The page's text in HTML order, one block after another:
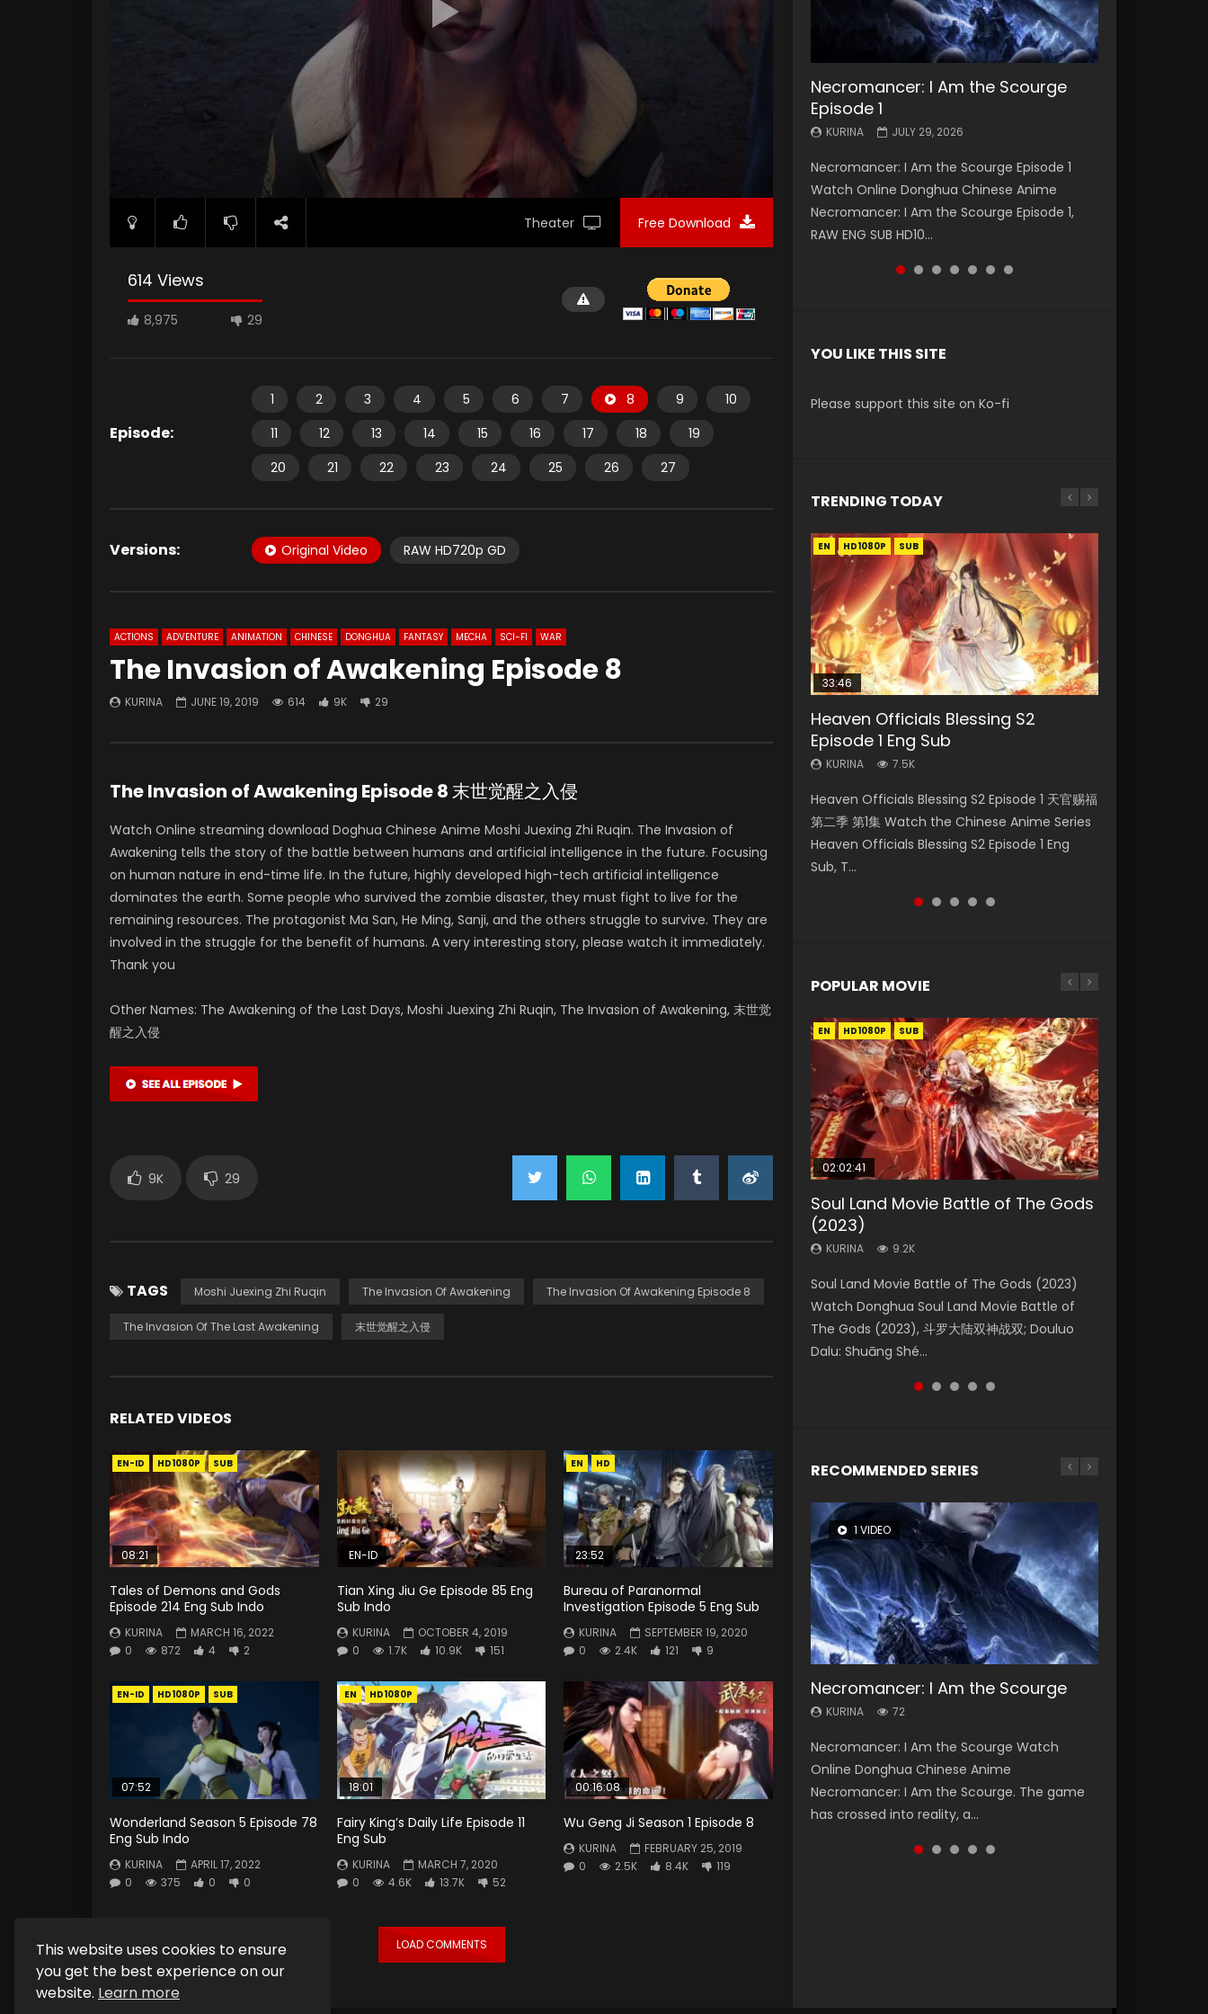
This website uses cookies to ensure
you get the best experience on our
website. Learn more
Theater Free Download
614 Views
8,975 29
Episode:
1 2 3 4 5 6 7 8 9
10
11
12 13 14 15 16 17 18
19
20
21 22 23 24 25 26 27
Versions: Original Video RAW HD720p GD
ACTIONS ADVENTURE ANIMATION CHINESE DONGHUA FANTASY MECHA SCI-FI WAR
The Invasion of Awakening Episode 8
KURINA JUNE 19, 2019 614 9K 29
The Invasion of Awakening Episode 8末世觉醒之入侵
Watch Online streaming download Doghua Chinese Anime Moshi Juexing Zhi Ruqin. The Invasion of
Awakening tells the story of the battle between humans and artificial intelligence in the future. Focusing
on human nature in end-time life. In the future, highly developed high-tech artificial intelligence
dominates the earth. Some people who survived the zombie disaster, they must fight to live for the
remaining resources. The protagonist Ma San, He Ming, Sanji, and the others struggle to survive. They are
involved in the struggle for the benefit of humans. A very interesting story, please watch it immediately.
Thank you
Other Names: The Awakening of the Last Days, Moshi Juexing Zhi Ruqin, The Invasion of Awakening, 末世觉
醒之入侵
9K 29
TAGS Moshi Juexing Zhi Ruqin The Invasion Of Awakening The Invasion Of Awakening Episode 8
The Invasion Of The Last Awakening 末世觉醒之入侵
RELATED VIDEOS
EN-ID HD1080P SUB
08:21
Tales of Demons and Gods
Episode 214 Eng Sub Indo
KURINA
MARCH 16, 2022
0
872 4 2
EN-ID
Tian Xing Jiu Ge Episode 85 Eng
Sub Indo
KURINA
OCTOBER 4, 2019
0
1.7K 10.9K 151
EN HD
23:52
Bureau of Paranormal
Investigation Episode 5 Eng Sub
KURINA
SEPTEMBER 19, 2020
0
2.4K 121 9
EN-ID HD1080P SUB
07:52
Wonderland Season 5 Episode 78
Eng Sub Indo
KURINA
APRIL 17, 2022
0
375 0 0
EN HD1080P
18:01
Fairy King’s Daily Life Episode 11
Eng Sub
KURINA
MARCH 7, 2020
0
4.6K 13.7K 52
00:16:08
Wu Geng Ji Season 1 Episode 8
KURINA
FEBRUARY 25, 2019
0
2.5K 8.4K 119
LOAD COMMENTS
Necromancer: I Am the Scourge
Episode 1
KURINA JULY 29, 2026
Necromancer: I Am the Scourge Episode 1
Watch Online Donghua Chinese Anime
Necromancer: I Am the Scourge Episode 1,
RAW ENG SUB HD10...
Battle Through The Heavens S5
Episode 199
KURINA MAY 19, 2026
Battle Through The Heavens S5 Episode 199 斗
破苍穹年番 第5季 Watch Online Donghua
Chinese Anime Battle Through The Heavens
S5 Episode 199, D...
Battle Through The Heavens S5
Episode 198
KURINA MAY 19, 2026
Battle Through The Heavens S5 Episode 198 斗
破苍穹年番 第5季 Watch Online Donghua
Chinese Anime Battle Through The Heavens
S5 Episode 198, D...
Swallowed Star Episode 221
KURINA
Watch Chinese Anime Series Swallowed Star
Season 3 Episode 221 English Spanish Subtitle,
Tunsh...
Battle Through The Heavens S5
Episode 197
KURINA MAY 4, 2026
Battle Through The Heavens S5 Episode 197 斗
破苍穹年番 第5季 Watch Online Donghua
Chinese Anime Battle Through The Heavens
S5 Episode 197, D...
Battle Through The Heavens S5
Episode 196
KURINA APRIL 26, 2026
Battle Through The Heavens S5 Episode 196 斗
破苍穹年番 第5季 Watch Online Donghua
Chinese Anime Battle Through The Heavens
S5 Episode 196, D...
Swallowed Star Episode 220
KURINA
Watch Chinese Anime Series Swallowed Star
Season 3 Episode 220 English Spanish Subtitle,
Tunsh...
YOU LIKE THIS SITE
Please support this site on Ko-fi
TRENDING TODAY
EN HD1080P SUB
33:46
Heaven Officials Blessing S2
Episode 1 Eng Sub
KURINA 7.5K
Heaven Officials Blessing S2 Episode 1 天官赐福
第二季 第1集 Watch the Chinese Anime Series
Heaven Officials Blessing S2 Episode 1 Eng
Sub, T...
EN-ID HD1080P SUB
Necromancer: I Am the Scourge
Episode 1
KURINA 298
Necromancer: I Am the Scourge Episode 1
Watch Online Donghua Chinese Anime
Necromancer: I Am the Scourge Episode 1,
RAW ENG SUB HD10...
EN
Mo Dao Zu Shi Episode 1 Eng Sub
KURINA 12.7K
Online Download Streaming Donghua Anime
Mo Dao Zu Shi Episode 1 Eng Sub 魔道祖师. As
the grandmast...
00:24:42
Mo Dao Zu Shi Episode 16 Eng Sub
KURINA 16K
Watch Online Download Streaming Donghua
Chinese Anime Mo Dao Zu Shi Episode 16,
Grandmaster of...
EN-ID HD1080P SUB
Swallowed Star Episode 221
KURINA 0.9K
Watch Chinese Anime Series Swallowed Star
Season 3 Episode 221 English Spanish Subtitle,
Tunsh...
POPULAR MOVIE
EN HD1080P SUB
02:02:41
Soul Land Movie Battle of The Gods
(2023)
KURINA 9.2K
Soul Land Movie Battle of The Gods (2023)
Watch Donghua Soul Land Movie Battle of
The Gods (2023), 斗罗大陆双神战双; Douluo
Dalu: Shuāng Shé...
EN HD1080P SUB
1:25:33
Beauty Of Tang Men
KURINA
Chinese Movie Beauty Of Tang Men, The
Tangs’ Creed, Tang Men Zhi Mei Ren Jiang Hu,
美人江...
EN HD1080P SUB
02:12:58
The Yin-Yang Master: Dream of
Eternity
KURINA 1.4K
The Yin-Yang Master: Dream of Eternity
(2020) Watch the Donghua Chinese Movie
The Yin-Yang Master: Dream of Eternity
(2020), 晴雅集, Yi...
01:44:19
Last Sunrise 2019 Eng Sub Indo
KURINA
solar energy falls into chaos after the sun
disappears, forcing a reclusive astronomer...
EN HD1080P SUB
2:09:08
L.O.R.D: Legend of Ravaging
Dynasties 2
KURINA 9.5K
L.O.R.D: Legend of Ravaging Dynasties 2 (冷血
狂宴) 2020 Watch Online Chinese Anime
Movie L.O.R.D: Legend of Ravaging Dynasties
2, Cold-B...
RECOMMENDED SERIES
1 VIDEO
Necromancer: I Am the Scourge
KURINA 72
Necromancer: I Am the Scourge Watch
Online Donghua Chinese Anime
Necromancer: I Am the Scourge. The game
has crossed into reality, a...
26 VIDEOS
Soul Land Season 1
KURINA 44.7K
Soul Land Season 1 斗罗大陆 Watch Chinese
Anime Donghua Douluo Dalu Soul Land
Season 1 斗罗大陆 Eng Sub Indo. Tang San is
one of Tang Sect m...
8 VIDEOS
Heaven Officials Blessing Season 2
KURINA 3.4K
Heaven Officials Blessing Season 2 天官赐福
第二季 Watch Online Donghua Chinese Anime
Series Heaven Officials Blessing Season 2,
Tian Guan...
104 VIDEOS
Lord of The Universe Season 3
KURINA 17.1K
Lord of The Universe Season 3 (Wan Jie Shen
Zhu S3) 万界神主 Watch Online Download
Streaming New Chinese Anime Lord of The
Universe Seas...
12 VIDEOS
Spirit Cage Incarnation S2 灵笼 2
KURINA 6.1K
Spirit Cage Incarnation S2 灵笼 2 (2023)
Watch Online Download Streaming Donghua
Chinese Anime Ling Long2, INCARNATION 2 Bai
Yuekui 灵笼...